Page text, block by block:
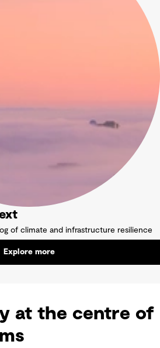
of climate and infrastructure resilience
Explore more
at the centre of